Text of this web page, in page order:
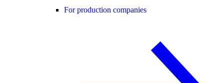
For production companies